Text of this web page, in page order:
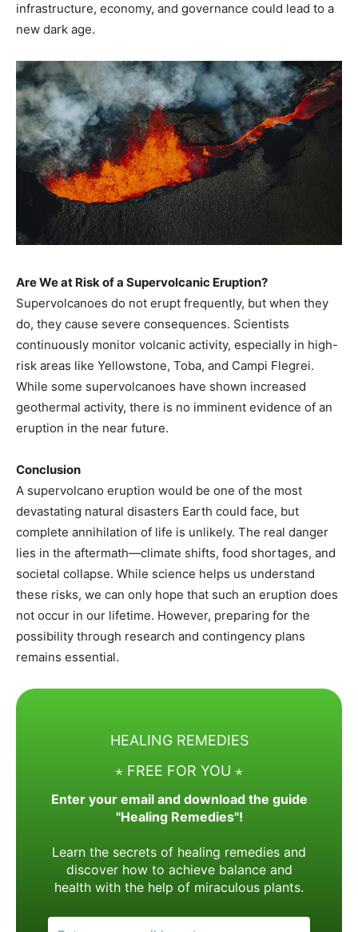
infrastructure, economy, and governance could lead to a
new dark age.
Are We at Risk of a Supervolcanic Eruption?
Supervolcanoes do not erupt frequently, but when they
do, they cause severe consequences. Scientists
continuously monitor volcanic activity, especially in high-
risk areas like Yellowstone, Toba, and Campi Flegrei.
While some supervolcanoes have shown increased
geothermal activity, there is no imminent evidence of an
eruption in the near future.
Conclusion
A supervolcano eruption would be one of the most
devastating natural disasters Earth could face, but
complete annihilation of life is unlikely. The real danger
lies in the aftermath—climate shifts, food shortages, and
societal collapse. While science helps us understand
these risks, we can only hope that such an eruption does
not occur in our lifetime. However, preparing for the
possibility through research and contingency plans
remains essential.
HEALING REMEDIES
⋆ FREE FOR YOU ⋆
Enter your email and download the guide
"Healing Remedies"!
Learn the secrets of healing remedies and
discover how to achieve balance and
health with the help of miraculous plants.